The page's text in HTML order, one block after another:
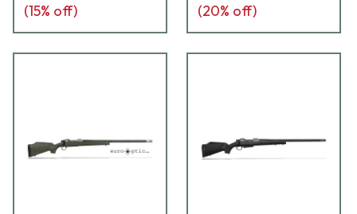
(15% off) (20% off)